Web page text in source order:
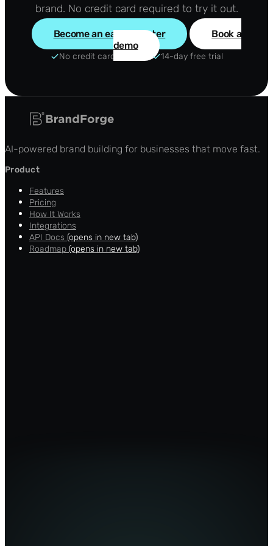
brand. No credit card required to try it out.
Become an early adopter
Book a
demo
No credit card required 14-day free trial
AI-powered brand building for businesses that move fast.
Product
Features
Pricing
How It Works
Integrations
API Docs (opens in new tab)
Roadmap (opens in new tab)